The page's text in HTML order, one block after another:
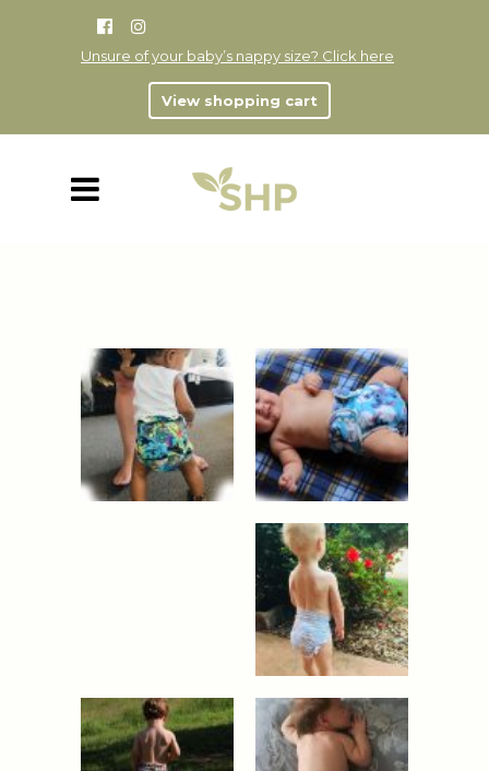
Unsure of your baby’s nappy size? Click here
View shopping cart